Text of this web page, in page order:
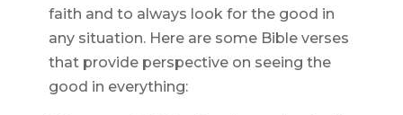
faith and to always look for the good in
any situation. Here are some Bible verses
that provide perspective on seeing the
good in everything: